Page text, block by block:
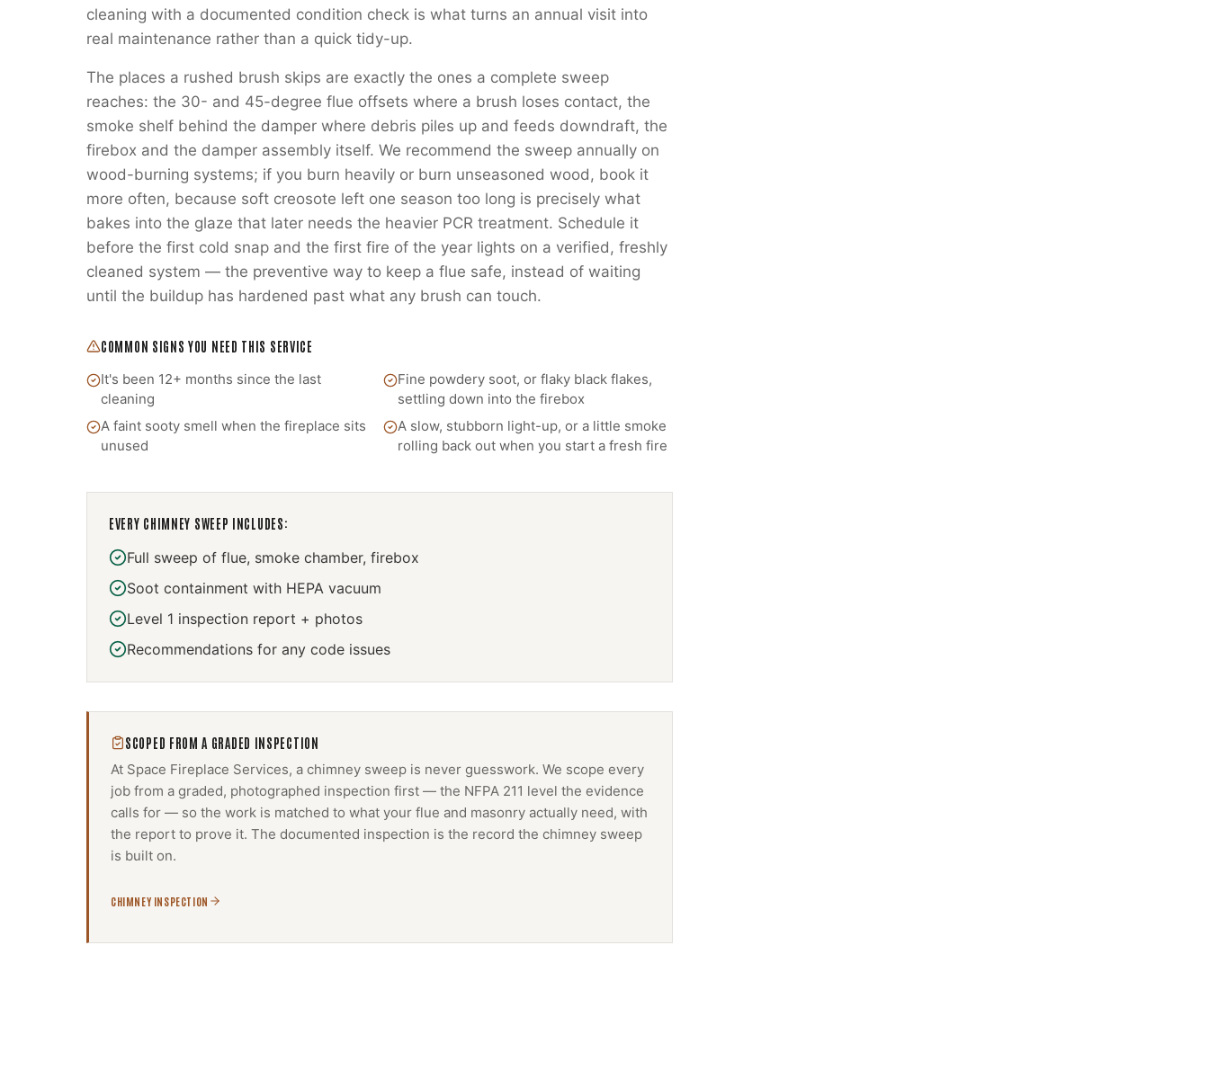
cleaning with a documented condition check is what turns an annual visit into
real maintenance rather than a quick tidy-up.
The places a rushed brush skips are exactly the ones a complete sweep
reaches: the 30- and 45-degree flue offsets where a brush loses contact, the
smoke shelf behind the damper where debris piles up and feeds downdraft, the
firebox and the damper assembly itself. We recommend the sweep annually on
wood-burning systems; if you burn heavily or burn unseasoned wood, book it
more often, because soft creosote left one season too long is precisely what
bakes into the glaze that later needs the heavier PCR treatment. Schedule it
before the first cold snap and the first fire of the year lights on a verified, freshly
cleaned system — the preventive way to keep a flue safe, instead of waiting
until the buildup has hardened past what any brush can touch.
COMMON SIGNS YOU NEED THIS SERVICE
It's been 12+ months since the last
cleaning
Fine powdery soot, or flaky black flakes,
settling down into the firebox
A faint sooty smell when the fireplace sits
unused
A slow, stubborn light-up, or a little smoke
rolling back out when you start a fresh fire
EVERY CHIMNEY SWEEP INCLUDES:
Full sweep of flue, smoke chamber, firebox
Soot containment with HEPA vacuum
Level 1 inspection report + photos
Recommendations for any code issues
SCOPED FROM A GRADED INSPECTION
At Space Fireplace Services, a chimney sweep is never guesswork. We scope every
job from a graded, photographed inspection first — the NFPA 211 level the evidence
calls for — so the work is matched to what your flue and masonry actually need, with
the report to prove it. The documented inspection is the record the chimney sweep
is built on.
CHIMNEY INSPECTION